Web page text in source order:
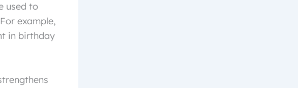
used to
example,
in birthday